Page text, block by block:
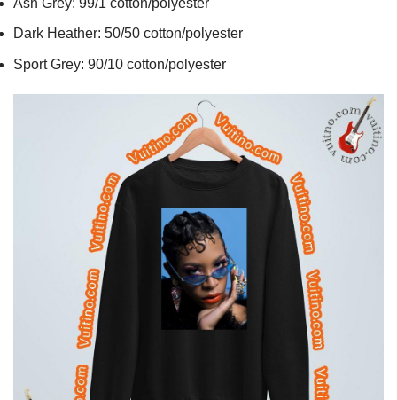
Dark Heather: 50/50 cotton/polyester
Sport Grey: 90/10 cotton/polyester